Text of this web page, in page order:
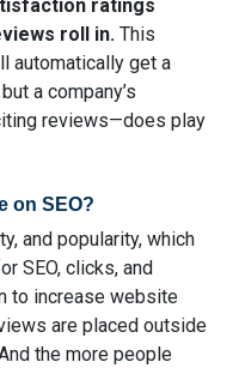
ratings
roll in. This
automatically get a
a company’s
reviews—does play
on SEO?
and popularity, which
SEO, clicks, and
to increase website
are placed outside
the more people